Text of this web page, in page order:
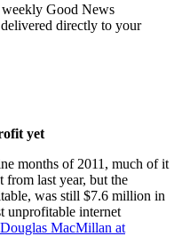
Good News
directly to your
yet
months of 2011, much of it
from last year, but the
was still $7.6 million in
unprofitable internet
MacMillan at